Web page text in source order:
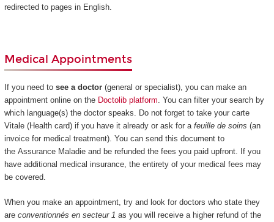
redirected to pages in English.
Medical Appointments
If you need to see a doctor(general or specialist), you can make an
appointment online on the Doctolib platform. You can filter your search by
which language(s) the doctor speaks. Do not forget to take your carte
Vitale (Health card) if you have it already or ask for a feuille de soins (an
invoice for medical treatment). You can send this document to
the Assurance Maladie and be refunded the fees you paid upfront. If you
have additional medical insurance, the entirety of your medical fees may
be covered.
When you make an appointment, try and look for doctors who state they
are conventionnés en secteur 1 as you will receive a higher refund of the